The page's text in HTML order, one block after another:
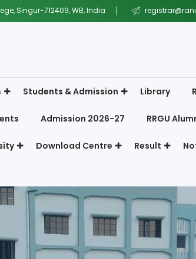
Singur-712409, WB, India
Students & Admission Library
Admission 2026-27 RRGU
Download Centre Result